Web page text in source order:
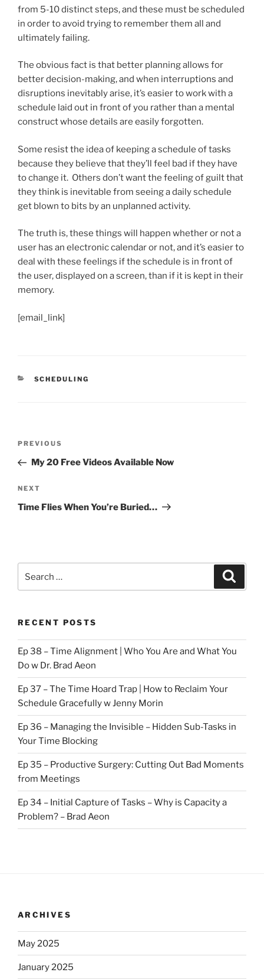
from 5-10 distinct steps, and these must be scheduled
in order to avoid trying to remember them all and
ultimately failing.
The obvious fact is that better planning allows for
better decision-making, and when interruptions and
disruptions inevitably arise, it’s easier to work with a
schedule laid out in front of you rather than a mental
construct whose details are easily forgotten.
Some resist the idea of keeping a schedule of tasks
because they believe that they’ll feel bad if they have
to change it. Others don’t want the feeling of guilt that
they think is inevitable from seeing a daily schedule
get blown to bits by an unplanned activity.
The truth is, these things will happen whether or not a
user has an electronic calendar or not, and it’s easier to
deal with these feelings if the schedule is in front of
the user, displayed on a screen, than if it is kept in their
memory.
[email_link]
CATEGORIES
SCHEDULING
Previous
Post
PREVIOUS
My 20 Free Videos Available Now
Next
Post
NEXT
Time Flies When You’re Buried…
for:
RECENT POSTS
Ep 38 – Time Alignment | Who You Are and What You
Do w Dr. Brad Aeon
Ep 37 – The Time Hoard Trap | How to Reclaim Your
Schedule Gracefully w Jenny Morin
Ep 36 – Managing the Invisible – Hidden Sub-Tasks in
Your Time Blocking
Ep 35 – Productive Surgery: Cutting Out Bad Moments
from Meetings
Ep 34 – Initial Capture of Tasks – Why is Capacity a
Problem? – Brad Aeon
ARCHIVES
May 2025
January 2025